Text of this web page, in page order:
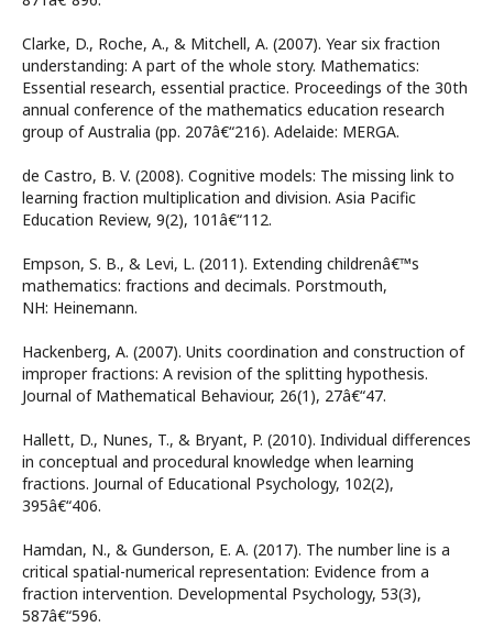
Clarke, D., Roche, A., & Mitchell, A. (2007). Year six fraction
understanding: A part of the whole story. Mathematics:
Essential research, essential practice. Proceedings of the 30th
annual conference of the mathematics education research
group of Australia (pp. 207â€“216). Adelaide: MERGA.
de Castro, B. V. (2008). Cognitive models: The missing link to
learning fraction multiplication and division. Asia Pacific
Education Review, 9(2), 101â€“112.
Empson, S. B., & Levi, L. (2011). Extending childrenâ€™s
mathematics: fractions and decimals. Porstmouth,
NH: Heinemann.
Hackenberg, A. (2007). Units coordination and construction of
improper fractions: A revision of the splitting hypothesis.
Journal of Mathematical Behaviour, 26(1), 27â€“47.
Hallett, D., Nunes, T., & Bryant, P. (2010). Individual differences
in conceptual and procedural knowledge when learning
fractions. Journal of Educational Psychology, 102(2),
395â€“406.
Hamdan, N., & Gunderson, E. A. (2017). The number line is a
critical spatial-numerical representation: Evidence from a
fraction intervention. Developmental Psychology, 53(3),
587â€“596.